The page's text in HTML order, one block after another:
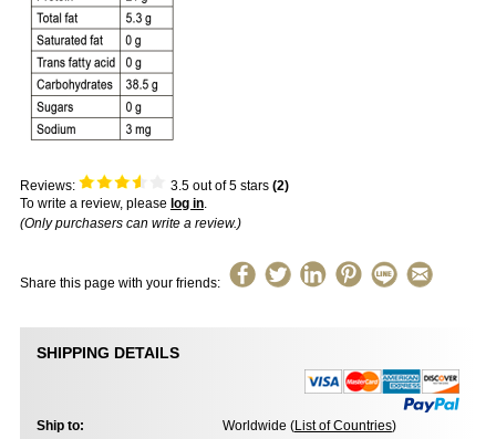
Reviews: 3.5out of 5 stars (2)
To write a review, please log in.
(Only purchasers can write a review.)
Share this page with your friends:
SHIPPING DETAILS
Ship to: Worldwide (List of Countries)